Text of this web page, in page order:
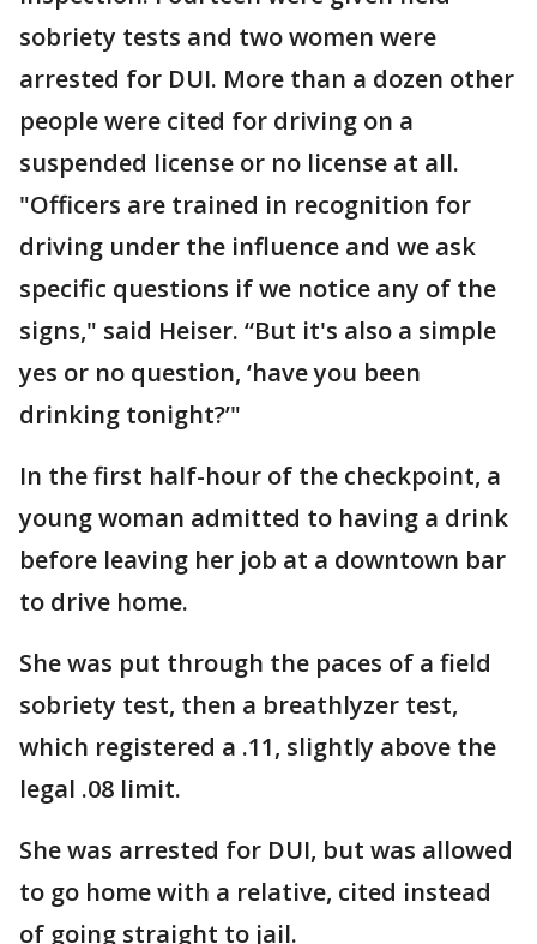
sobriety tests and two women were
arrested for DUI. More than a dozen other
people were cited for driving on a
suspended license or no license at all.
"Officers are trained in recognition for
driving under the influence and we ask
specific questions if we notice any of the
signs," said Heiser. “But it's also a simple
yes or no question, ‘have you been
drinking tonight?’"
In the first half-hour of the checkpoint, a
young woman admitted to having a drink
before leaving her job at a downtown bar
to drive home.
She was put through the paces of a field
sobriety test, then a breathlyzer test,
which registered a .11, slightly above the
legal .08 limit.
She was arrested for DUI, but was allowed
to go home with a relative, cited instead
of going straight to jail.